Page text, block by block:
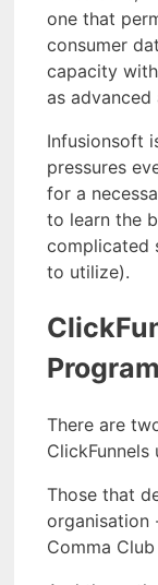
one that
consumer
capacity
as advanced
Infusionsoft
pressures
for a
to learn the
complicated
to utilize).
Program
There are
ClickFunnels
Those that
organisation
Comma